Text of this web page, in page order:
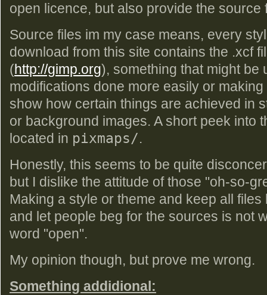
open licence, but also provide the source
Source files im my case means, every
download from this site contains the .xcf
(http://gimp.org), something that might be
modifications done more easily or
show how certain things are achieved in
or background images. A short peek into
located in pixmaps/.
Honestly, this seems to be quite
but I dislike the attitude of those "oh-so-
Making a style or theme and keep all
and let people beg for the sources is not
word "open".
My opinion though, but prove me wrong.
Something addidional: